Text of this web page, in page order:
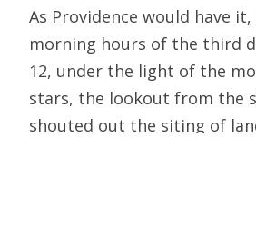
As Providence would have
morning hours of the third
12, under the light of the
stars, the lookout from the
shouted out the siting of